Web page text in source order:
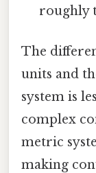
roughly
The
units and
system is
complex
metric
making